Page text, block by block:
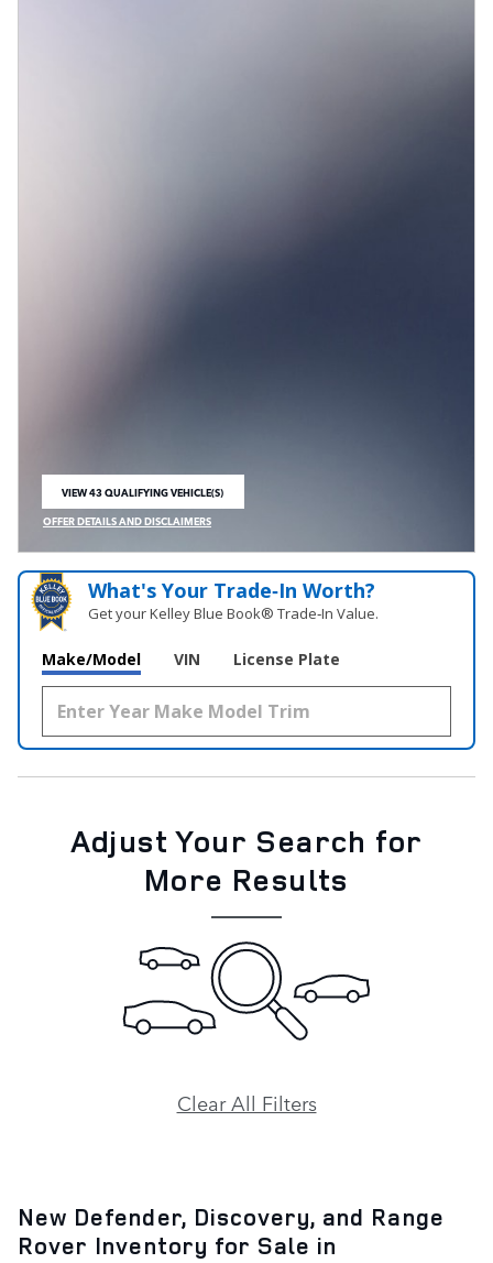
VIEW 43 QUALIFYING VEHICLE(S)
OPEN IN SAME TAB
OFFER DETAILS AND DISCLAIMERS
OPEN INCENTIVE MODAL
What's Your Trade‑In Worth?
Get your Kelley Blue Book® Trade‑In Value.
Make/Model VIN License Plate
Adjust Your Search for
More Results
Clear All Filters
New Defender, Discovery, and Range
Rover Inventory for Sale in